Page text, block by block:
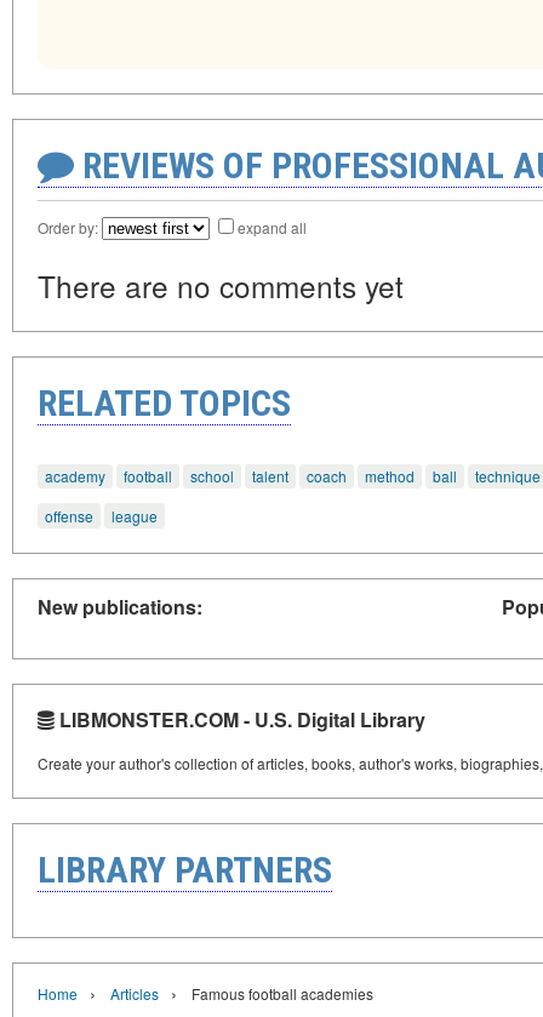
REVIEWS OF PROFESSIONAL
Order by: expand all
There are no comments yet
RELATED TOPICS
academy football school talent coach method ball
technique
offense
league
New publications:
LIBMONSTER.COM - U.S. Digital Library
Create your author's collection of articles, books, author's works,
LIBRARY PARTNERS
Home › Articles › Famous football academies